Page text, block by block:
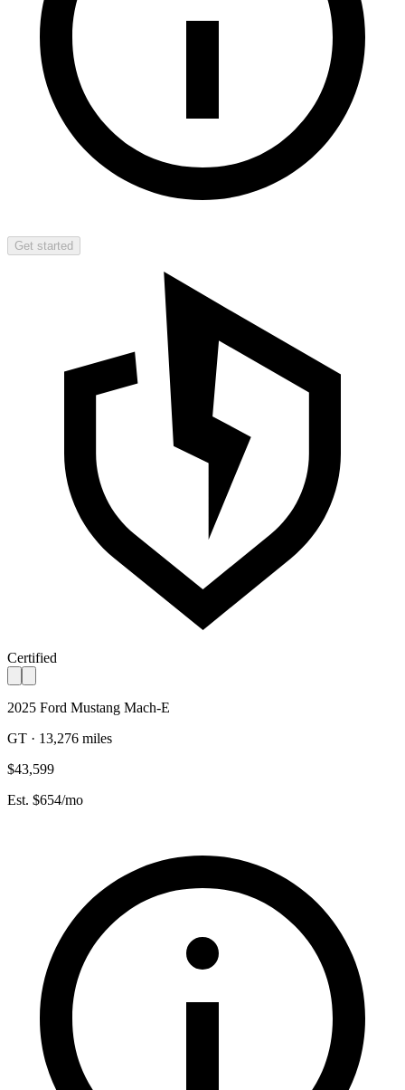
Get started
Certified
2025 Ford Mustang Mach-E
GT · 13,276 miles
$43,599
Est. $654/mo